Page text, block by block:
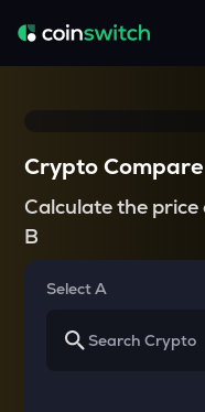
Crypto Compare
Calculate the
B
Select A